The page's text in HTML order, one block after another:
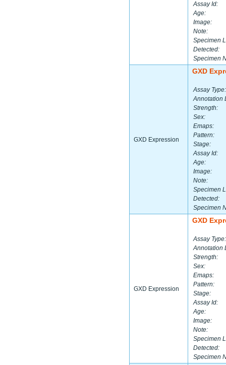
Assay Id:
Age:
Image:
Note:
Specimen
Detected:
Specimen
GXD Expression
GXD
Assay Type:
Annotation
Strength:
Sex:
Emaps:
Pattern:
Stage:
Assay Id:
Age:
Image:
Note:
Specimen
Detected:
Specimen
GXD Expression
GXD
Assay Type:
Annotation
Strength:
Sex:
Emaps:
Pattern:
Stage:
Assay Id:
Age:
Image:
Note:
Specimen
Detected:
Specimen